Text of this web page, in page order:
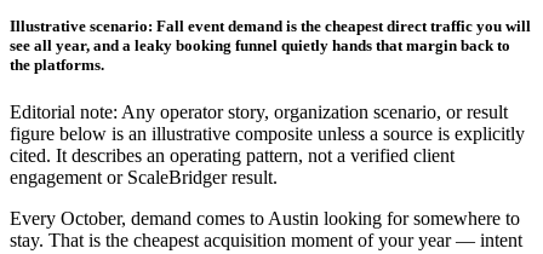
Illustrative scenario: Fall event demand is the cheapest direct traffic you will
see all year, and a leaky booking funnel quietly hands that margin back to
the platforms.
Editorial note: Any operator story, organization scenario, or result
figure below is an illustrative composite unless a source is explicitly
cited. It describes an operating pattern, not a verified client
engagement or ScaleBridger result.
Every October, demand comes to Austin looking for somewhere to
stay. That is the cheapest acquisition moment of your year — intent